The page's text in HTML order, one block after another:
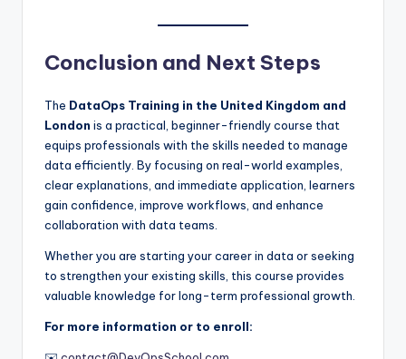
Conclusion and Next Steps
The DataOps Training in the United Kingdom and
London is a practical, beginner-friendly course that
equips professionals with the skills needed to manage
data efficiently. By focusing on real-world examples,
clear explanations, and immediate application, learners
gain confidence, improve workflows, and enhance
collaboration with data teams.
Whether you are starting your career in data or seeking
to strengthen your existing skills, this course provides
valuable knowledge for long-term professional growth.
For more information or to enroll: